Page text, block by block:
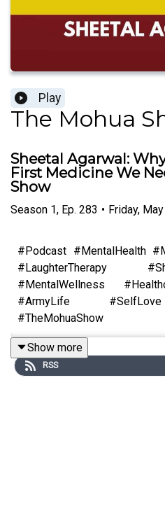
Play
The Mohua
Sheetal Agarwal:
First Medicine We
Show
Season 1, Ep. 283 • Friday,
#Podcast #MentalHealth
#LaughterTherapy
#MentalWellness
#ArmyLife #SelfLove
#TheMohuaShow
What does it take to leave a
Show more
RSS